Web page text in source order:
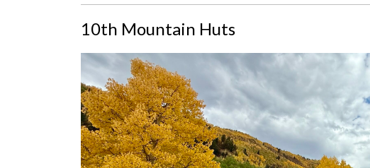
10th Mountain Huts